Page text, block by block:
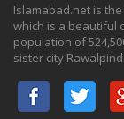
Islamabad.net is
which is a beautiful
population of
sister city